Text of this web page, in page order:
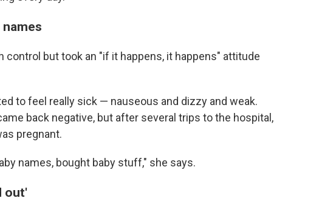
control but took an "if it happens, it happens" attitude
to feel really sick — nauseous and dizzy and weak.
back negative, but after several trips to the hospital,
pregnant.
names, bought baby stuff," she says.
out'